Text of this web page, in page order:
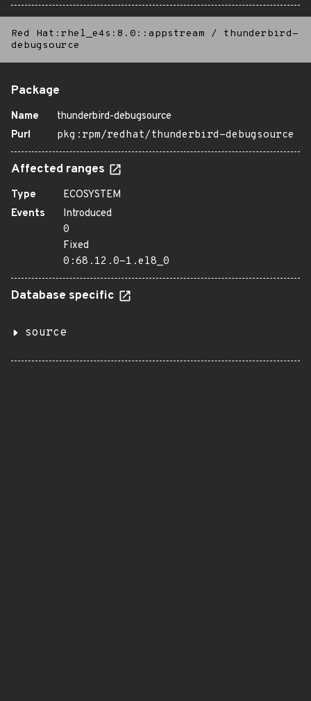
Red Hat:rhel_e4s:8.0::appstream /
thunderbird-
debugsource
Package
Name
thunderbird-debugsource
Purl
pkg:rpm/redhat/thunderbird-debugsource
Affected ranges
Type
ECOSYSTEM
Events
Introduced
0
Fixed
0:68.12.0-1.el8_0
Database specific
source